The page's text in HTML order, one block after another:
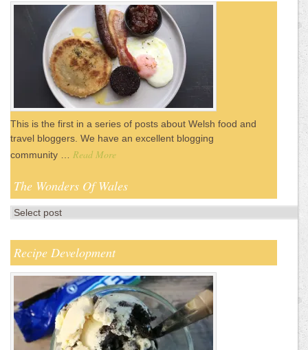
This is the first in a series of posts about Welsh food and
travel bloggers. We have an excellent blogging
community … Read More
The Wonders Of Wales
Recipe Development